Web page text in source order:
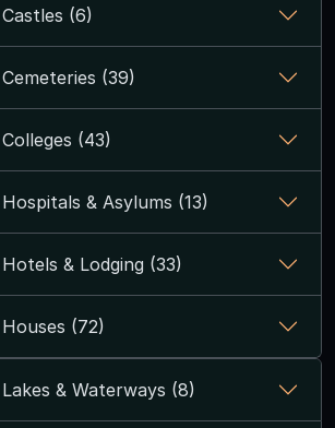
(6)
(39)
(43)
& Asylums (13)
& Lodging (33)
(72)
& Waterways (8)